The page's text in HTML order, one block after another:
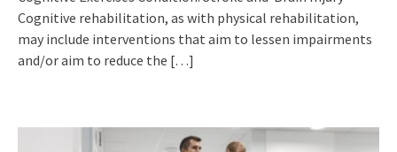
Cognitive rehabilitation, as with physical rehabilitation,
may include interventions that aim to lessen impairments
and/or aim to reduce the […]